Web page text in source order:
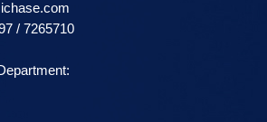
/ 7265710